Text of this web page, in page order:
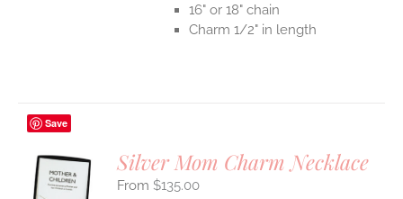
16" or 18" chain
Charm 1/2" in length
Save
Silver Mom Charm Necklace
$135.00